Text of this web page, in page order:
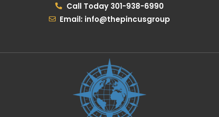
Call Today 301-938-6990
Email: info@thepincusgroup